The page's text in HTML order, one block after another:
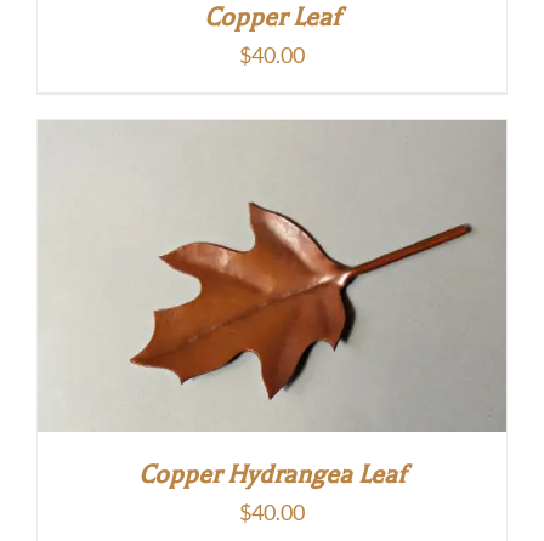
Copper Leaf
$40.00
Copper Hydrangea Leaf
$40.00